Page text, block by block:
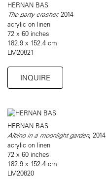
HERNAN BAS
The party crasher, 2014
acrylic on linen
72 x 60 inches
182.9 x 152.4 cm
LM20821
INQUIRE
HERNAN BAS
Albino in a moonlight garden, 2014
acrylic on linen
72 x 60 inches
182.9 x 152.4 cm
LM20820